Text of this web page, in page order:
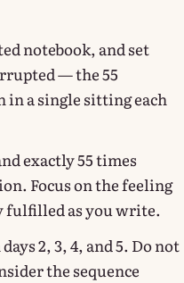
notebook, and set
— the 55
a single sitting each
exactly 55 times
Focus on the feeling
fulfilled as you write.
2, 3, 4, and 5. Do not
the sequence